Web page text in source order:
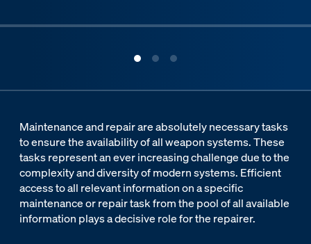
Maintenance and repair are absolutely necessary tasks
to ensure the availability of all weapon systems. These
tasks represent an ever increasing challenge due to the
complexity and diversity of modern systems. Efficient
access to all relevant information on a specific
maintenance or repair task from the pool of all available
information plays a decisive role for the repairer.